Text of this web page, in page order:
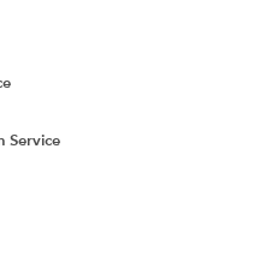
share the links and
from the
Service